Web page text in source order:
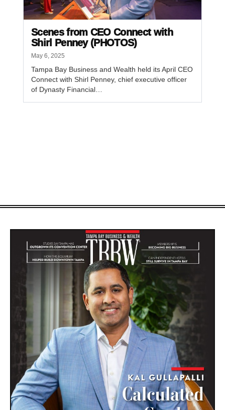
Scenes from CEO Connect with
Shirl Penney (PHOTOS)
May 6, 2025
Tampa Bay Business and Wealth held its April CEO
Connect with Shirl Penney, chief executive officer
of Dynasty Financial…